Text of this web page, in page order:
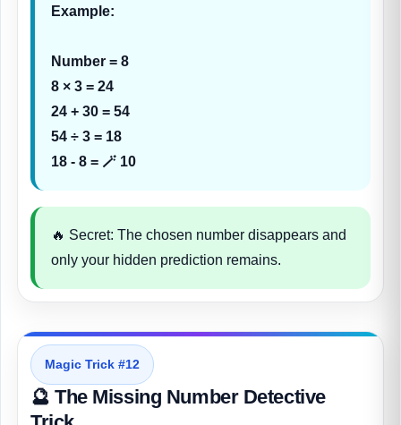
Example:
Number = 8
8 × 3 = 24
24 + 30 = 54
54 ÷ 3 = 18
18 - 8 = 🪄 10
🔥 Secret: The chosen number disappears and
only your hidden prediction remains.
Magic Trick #12
🔮 The Missing Number Detective